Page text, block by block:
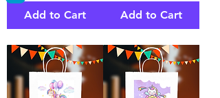
Add to Cart Add to Cart